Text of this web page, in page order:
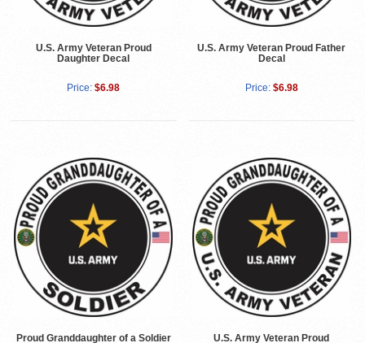
U.S. Army Veteran Proud
Daughter Decal
Price: $6.98
U.S. Army Veteran Proud Father
Decal
Price: $6.98
Proud Granddaughter of a Soldier
U.S. Army Veteran Proud